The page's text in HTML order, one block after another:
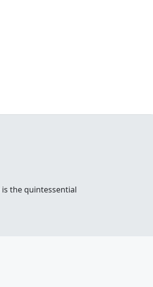
the quintessential